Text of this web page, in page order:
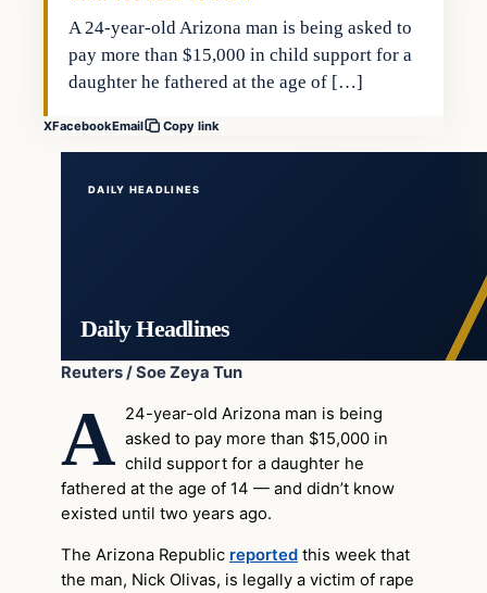
A 24-year-old Arizona man is being asked to
pay more than $15,000 in child support for a
daughter he fathered at the age of […]
XFacebookEmail Copy link
DAILY HEADLINES
Daily Headlines
Reuters / Soe Zeya Tun
A 24-year-old Arizona man is being
asked to pay more than $15,000 in
child support for a daughter he
fathered at the age of 14 — and didn’t know
existed until two years ago.
The Arizona Republic reported this week that
the man, Nick Olivas, is legally a victim of rape